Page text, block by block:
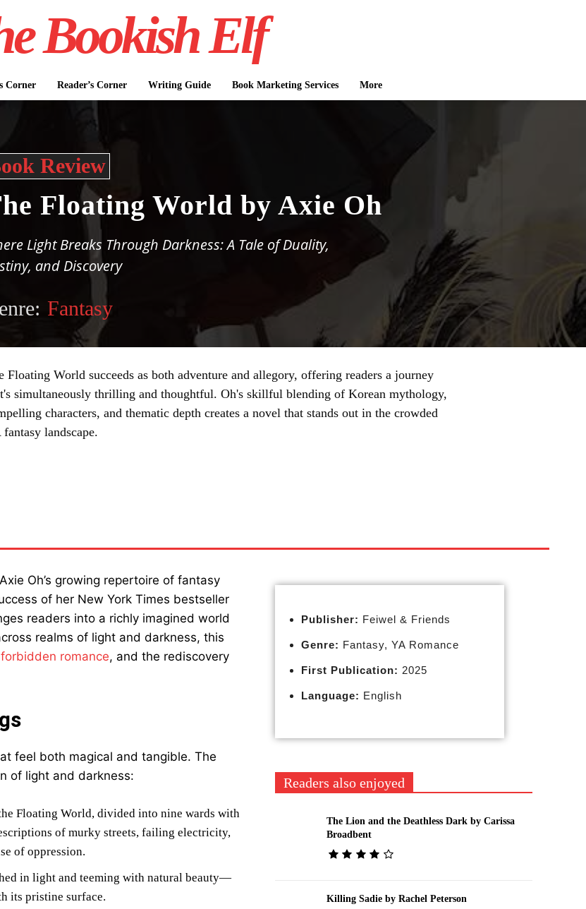
Bookish Elf
Corner Reader’s Corner Writing Guide Book Marketing Services More
Review
Floating World by Axie Oh
Light Breaks Through Darkness: A Tale of Duality,
and Discovery
Fantasy
Floating World succeeds as both adventure and allegory, offering readers a journey
simultaneously thrilling and thoughtful. Oh's skillful blending of Korean mythology,
characters, and thematic depth creates a novel that stands out in the crowded
fantasy landscape.
Oh’s growing repertoire of fantasy
of her New York Times bestseller
readers into a richly imagined world
realms of light and darkness, this
romance, and the rediscovery
feel both magical and tangible. The
of light and darkness:
Floating World, divided into nine wards with
of murky streets, failing electricity,
of oppression.
in light and teeming with natural beauty—
its pristine surface.
Publisher: Feiwel & Friends
Genre: Fantasy, YA Romance
First Publication: 2025
Language: English
Readers also enjoyed
The Lion and the Deathless Dark by Carissa
Broadbent
Killing Sadie by Rachel Peterson